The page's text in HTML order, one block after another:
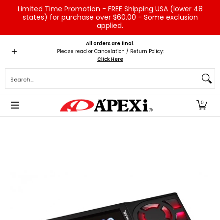
Skip to Main Content
Limited Time Promotion - FREE Shipping USA (lower 48
states) for purchase over $60.00 - Some exclusion
applied.
Home Brands Vehicles Product Type
All orders are final.
Please read or Cancelation / Return Policy:
Click Here
0